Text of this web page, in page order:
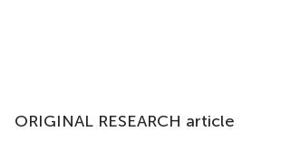
ORIGINAL RESEARCH article